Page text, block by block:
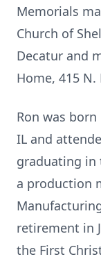
Memorials
Church of
Decatur and
Home, 415 N.
Ron was born
IL and
graduating in
a production
retirement in
the First